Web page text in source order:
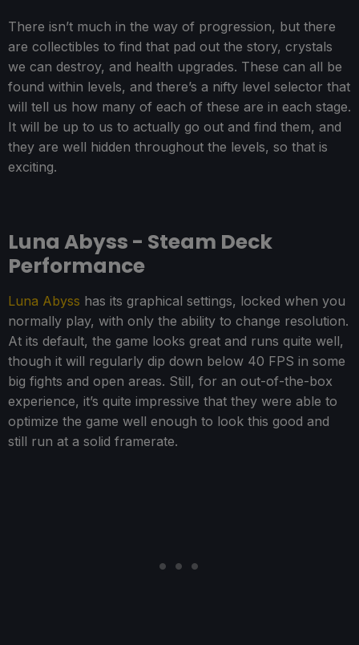
There isn’t much in the way of progression, but there
are collectibles to find that pad out the story, crystals
we can destroy, and health upgrades. These can all be
found within levels, and there’s a nifty level selector that
will tell us how many of each of these are in each stage.
It will be up to us to actually go out and find them, and
they are well hidden throughout the levels, so that is
exciting.
Luna Abyss - Steam Deck
Performance
Luna Abyss has its graphical settings, locked when you
normally play, with only the ability to change resolution.
At its default, the game looks great and runs quite well,
though it will regularly dip down below 40 FPS in some
big fights and open areas. Still, for an out-of-the-box
experience, it’s quite impressive that they were able to
optimize the game well enough to look this good and
still run at a solid framerate.